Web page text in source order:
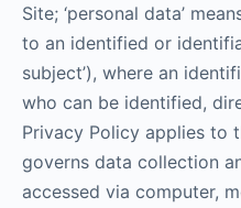
Site; ‘personal data’
to an identified or
subject’), where an
who can be identified,
Privacy Policy applies to
governs data collection
accessed via computer,